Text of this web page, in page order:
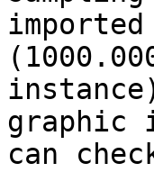
graphic
can